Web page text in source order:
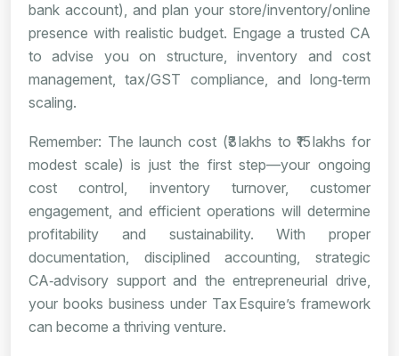
bank account), and plan your store/inventory/online
presence with realistic budget. Engage a trusted CA
to advise you on structure, inventory and cost
management, tax/GST compliance, and long‑term
scaling.
Remember: The launch cost (₹3 lakhs to ₹15 lakhs for
modest scale) is just the first step—your ongoing
cost control, inventory turnover, customer
engagement, and efficient operations will determine
profitability and sustainability. With proper
documentation, disciplined accounting, strategic
CA‑advisory support and the entrepreneurial drive,
your books business under Tax Esquire’s framework
can become a thriving venture.